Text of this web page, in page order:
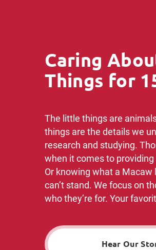
Caring
Things for
The little things are
things are the details we
research and studying.​
when it comes ​to
Or knowing ​what a
can’t stand. ​We focus on
who they’re for. ​Your
Hear Our